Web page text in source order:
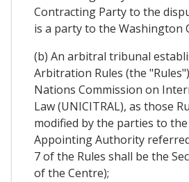
Contracting Party to the
is a party to the Washington
(b) An arbitral tribunal
Arbitration Rules (the
Nations Commission on
Law (UNICITRAL), as those
modified by the parties to
Appointing Authority
7 of the Rules shall be the
of the Centre);